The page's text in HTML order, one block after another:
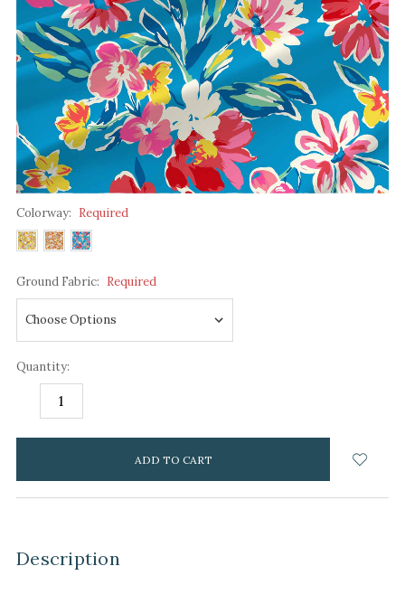
Colorway: Required
Ground Fabric: Required
Quantity:
DECREASE
items
Description